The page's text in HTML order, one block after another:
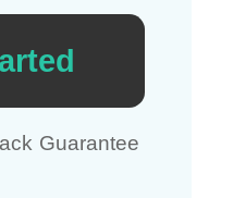
Guarantee